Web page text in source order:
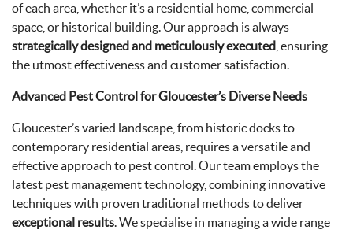
of each area, whether it’s a residential home, commercial
space, or historical building. Our approach is always
strategically designed and meticulously executed , ensuring
the utmost effectiveness and customer satisfaction.
Advanced Pest Control for Gloucester’s Diverse Needs
Gloucester’s varied landscape, from historic docks to
contemporary residential areas, requires a versatile and
effective approach to pest control. Our team employs the
latest pest management technology, combining innovative
techniques with proven traditional methods to deliver
exceptional results. We specialise in managing a wide range